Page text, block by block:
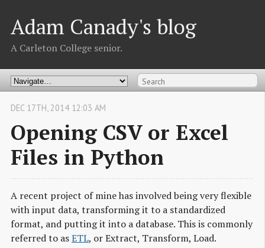
Adam Canady's blog
A Carleton College senior.
Opening CSV or Excel
Files in Python
DEC 17TH,2014 12:03 AM
A recent project of mine has involved being very flexible
with input data, transforming it to a standardized
format, and putting it into a database. This is commonly
referred to asETL, or Extract, Transform, Load.